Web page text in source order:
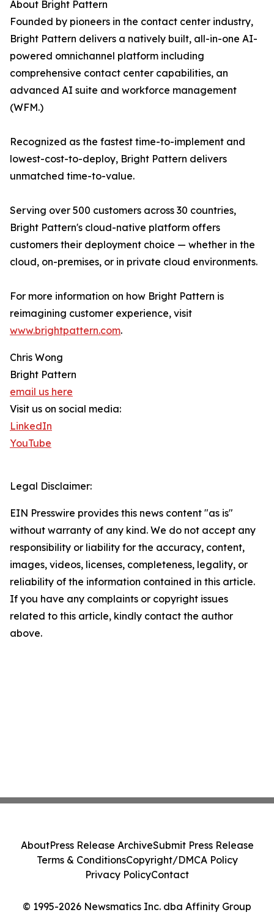
About Bright Pattern
Founded by pioneers in the contact center industry,
Bright Pattern delivers a natively built, all-in-one AI-
powered omnichannel platform including
comprehensive contact center capabilities, an
advanced AI suite and workforce management
(WFM.)
Recognized as the fastest time-to-implement and
lowest-cost-to-deploy, Bright Pattern delivers
unmatched time-to-value.
Serving over 500 customers across 30 countries,
Bright Pattern's cloud-native platform offers
customers their deployment choice — whether in the
cloud, on-premises, or in private cloud environments.
For more information on how Bright Pattern is
reimagining customer experience, visit
www.brightpattern.com.
Chris Wong
Bright Pattern
email us here
Visit us on social media:
LinkedIn
YouTube
Legal Disclaimer:
EIN Presswire provides this news content "as is"
without warranty of any kind. We do not accept any
responsibility or liability for the accuracy, content,
images, videos, licenses, completeness, legality, or
reliability of the information contained in this article.
If you have any complaints or copyright issues
related to this article, kindly contact the author
above.
© 1995-2026 Newsmatics Inc. dba Affinity Group
AboutPress Release ArchiveSubmit Press Release
Terms & ConditionsCopyright/DMCA Policy
Privacy PolicyContact